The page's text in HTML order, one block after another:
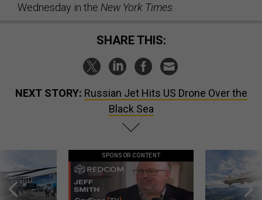
Wednesday in the New York Times
SHARE THIS:
NEXT STORY: Russian Jet Hits US Drone Over the
Black Sea
SPONSOR CONTENT